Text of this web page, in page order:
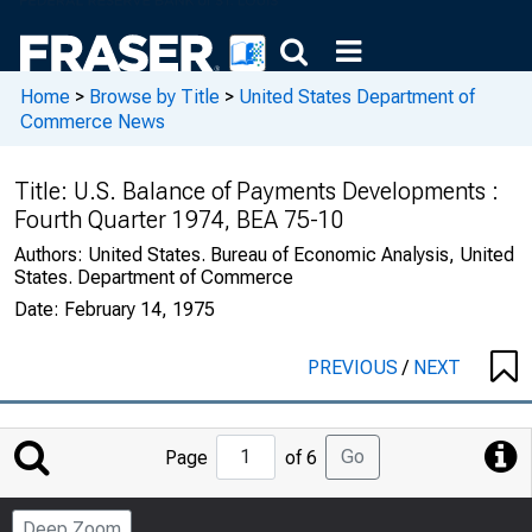
Home > Browse by Title > United States Department of
Commerce News
Title: U.S. Balance of Payments Developments :
Fourth Quarter 1974, BEA 75-10
Authors: United States. Bureau of Economic Analysis, United
States. Department of Commerce
Date: February 14, 1975
PREVIOUS/ NEXT
Jump
to
Page
Page of 6 Go